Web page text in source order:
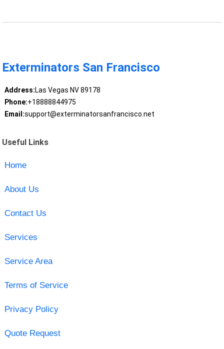
Exterminators San Francisco
Address:Las Vegas NV 89178
Phone:+18888844975
Email:support@exterminatorsanfrancisco.net
Useful Links
Home
About Us
Contact Us
Services
Service Area
Terms of Service
Privacy Policy
Quote Request